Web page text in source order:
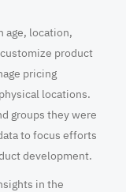
age, location,
product
pricing
locations.
groups they were
to focus efforts
development.
in the